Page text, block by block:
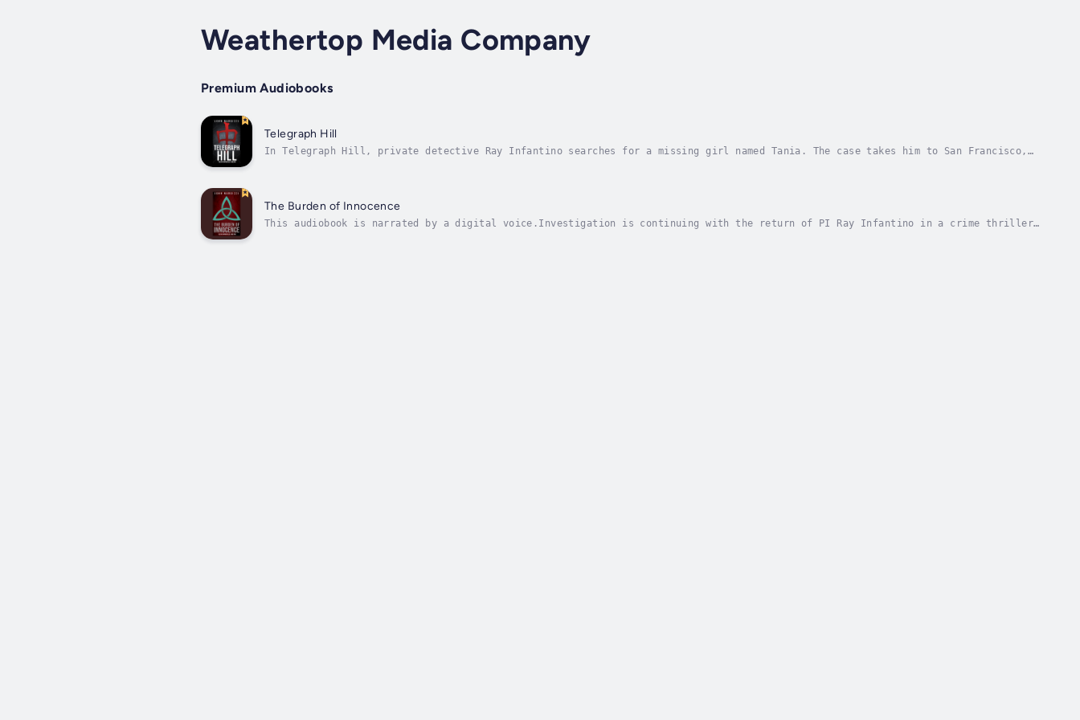
Weathertop Media Company
Premium Audiobooks
Telegraph Hill
In Telegraph Hill, private detective Ray Infantino searches for a missing girl named Tania. The case takes him to San Francisco,
The Burden of Innocence
This audiobook is narrated by a digital voice.Investigation is continuing with the return of PI Ray Infantino in a crime thriller